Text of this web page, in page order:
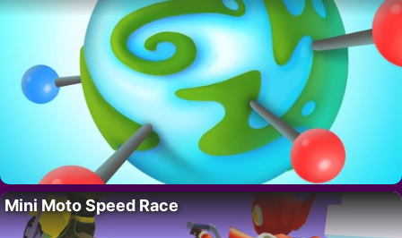
Mini Moto Speed Race